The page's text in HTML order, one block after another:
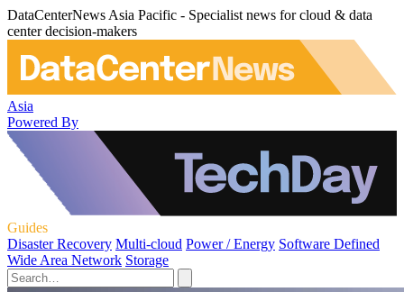
DataCenterNews Asia Pacific - Specialist news for cloud & data
center decision-makers
Asia
Powered By
Guides
Disaster Recovery Multi-cloud Power / Energy Software Defined
Wide Area Network Storage